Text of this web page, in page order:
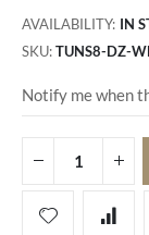
AVAILABILITY: IN
SKU TUNS8-DZ-
Notify me when